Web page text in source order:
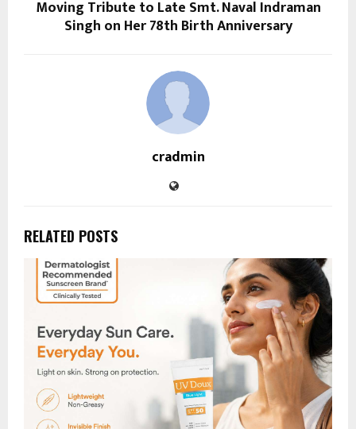
Moving Tribute to Late Smt. Naval Indraman
Singh on Her 78th Birth Anniversary
cradmin
RELATED POSTS